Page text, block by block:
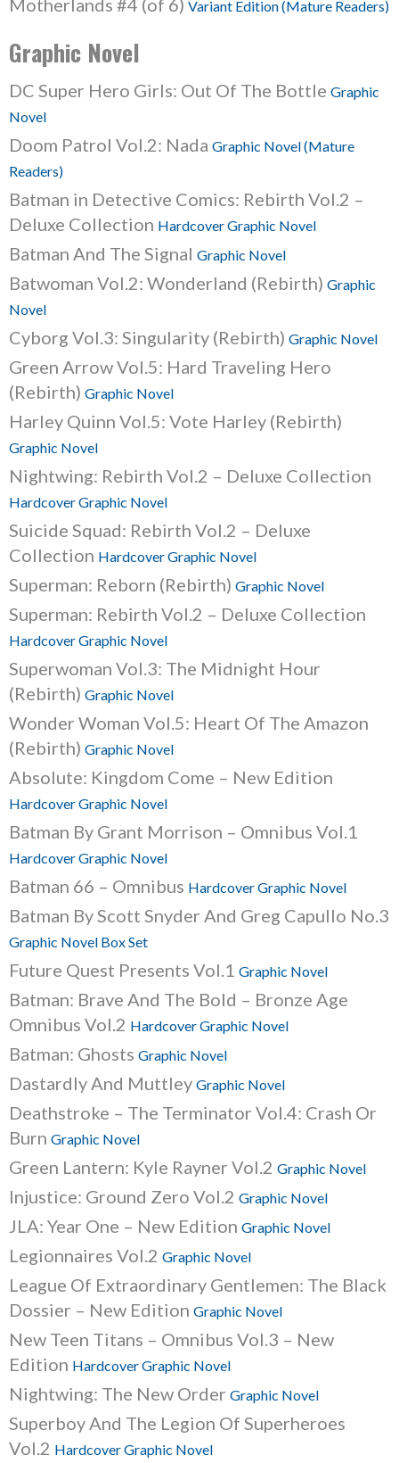
Motherlands #4 (of 6) Variant Edition (Mature Readers)
Graphic Novel
DC Super Hero Girls: Out Of The Bottle Graphic
Novel
Doom Patrol Vol.2: Nada Graphic Novel (Mature
Readers)
Batman in Detective Comics: Rebirth Vol.2 –
Deluxe Collection Hardcover Graphic Novel
Batman And The Signal Graphic Novel
Batwoman Vol.2: Wonderland (Rebirth) Graphic
Novel
Cyborg Vol.3: Singularity (Rebirth) Graphic Novel
Green Arrow Vol.5: Hard Traveling Hero
(Rebirth) Graphic Novel
Harley Quinn Vol.5: Vote Harley (Rebirth)
Graphic Novel
Nightwing: Rebirth Vol.2 – Deluxe Collection
Hardcover Graphic Novel
Suicide Squad: Rebirth Vol.2 – Deluxe
Collection Hardcover Graphic Novel
Superman: Reborn (Rebirth) Graphic Novel
Superman: Rebirth Vol.2 – Deluxe Collection
Hardcover Graphic Novel
Superwoman Vol.3: The Midnight Hour
(Rebirth) Graphic Novel
Wonder Woman Vol.5: Heart Of The Amazon
(Rebirth) Graphic Novel
Absolute: Kingdom Come – New Edition
Hardcover Graphic Novel
Batman By Grant Morrison – Omnibus Vol.1
Hardcover Graphic Novel
Batman 66 – Omnibus Hardcover Graphic Novel
Batman By Scott Snyder And Greg Capullo No.3
Graphic Novel Box Set
Future Quest Presents Vol.1 Graphic Novel
Batman: Brave And The Bold – Bronze Age
Omnibus Vol.2 Hardcover Graphic Novel
Batman: Ghosts Graphic Novel
Dastardly And Muttley Graphic Novel
Deathstroke – The Terminator Vol.4: Crash Or
Burn Graphic Novel
Green Lantern: Kyle Rayner Vol.2 Graphic Novel
Injustice: Ground Zero Vol.2 Graphic Novel
JLA: Year One – New Edition Graphic Novel
Legionnaires Vol.2 Graphic Novel
League Of Extraordinary Gentlemen: The Black
Dossier – New Edition Graphic Novel
New Teen Titans – Omnibus Vol.3 – New
Edition Hardcover Graphic Novel
Nightwing: The New Order Graphic Novel
Superboy And The Legion Of Superheroes
Vol.2 Hardcover Graphic Novel